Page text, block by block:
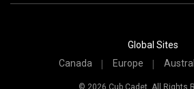
Global Sites
Canada
Europe
© 2026 Cub Cadet. All Rights